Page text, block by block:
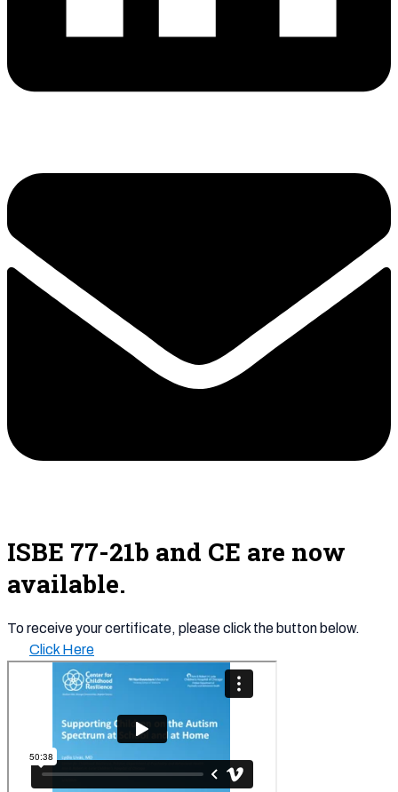
ISBE 77-21b and CE are now
available.
To receive your certificate, please click the button below.
Click Here